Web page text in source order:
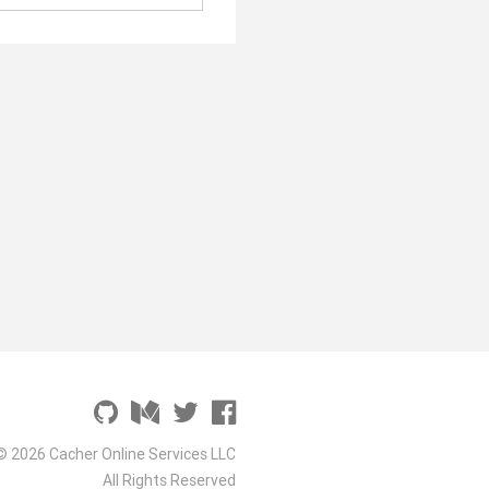
2026 Cacher Online Services LLC
All Rights Reserved